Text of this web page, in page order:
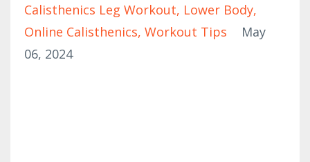
Calisthenics Leg Workout Lower Body
Online Calisthenics Workout Tips
May
06, 2024